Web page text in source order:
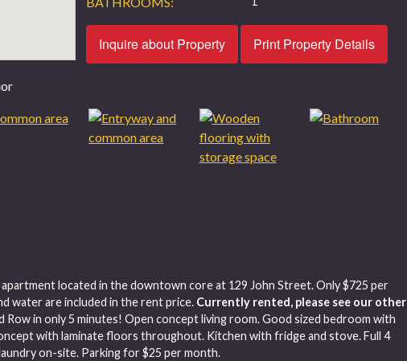
Inquire about Property Print Property Details
apartment located in the downtown core at 129 John Street. Only $725 per
water are included in the rent price. Currently rented, please see our other
Row in only 5 minutes! Open concept living room. Good sized bedroom with
with laminate floors throughout. Kitchen with fridge and stove. Full 4
on-site. Parking for $25 per month.